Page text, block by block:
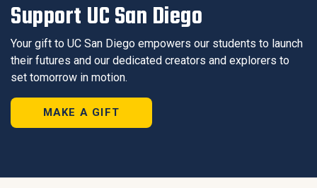
Support UC San Diego
Your gift to UC San Diego empowers our students to launch
their futures and our dedicated creators and explorers to
set tomorrow in motion.
MAKE A GIFT